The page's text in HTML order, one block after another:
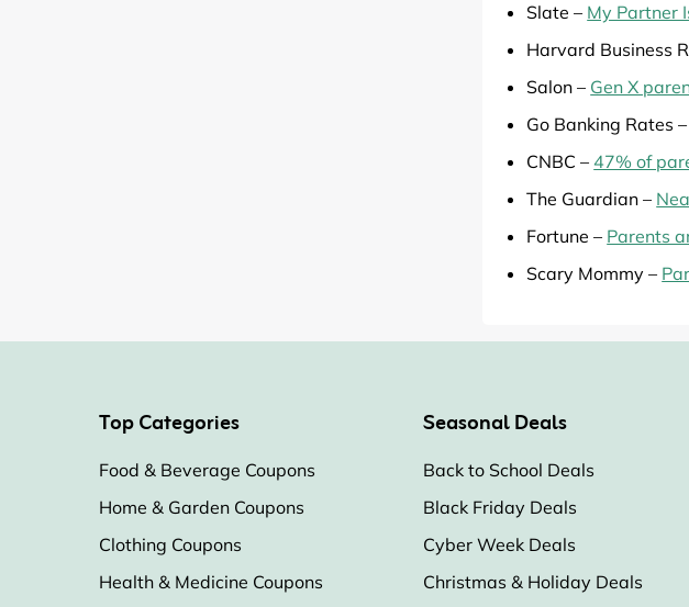
Slate – My Partner
Harvard Business
Salon – Gen X
Go Banking Rates –
CNBC – 47% of
The Guardian –
Fortune – Parents
Scary Mommy –
Top Categories
Food & Beverage Coupons
Home & Garden Coupons
Clothing Coupons
Health & Medicine Coupons
Seasonal Deals
Back to School Deals
Black Friday Deals
Cyber Week Deals
Christmas & Holiday Deals